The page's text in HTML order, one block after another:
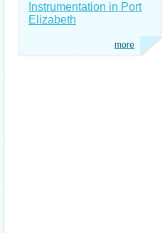
Instrumentation in Port
Elizabeth
more